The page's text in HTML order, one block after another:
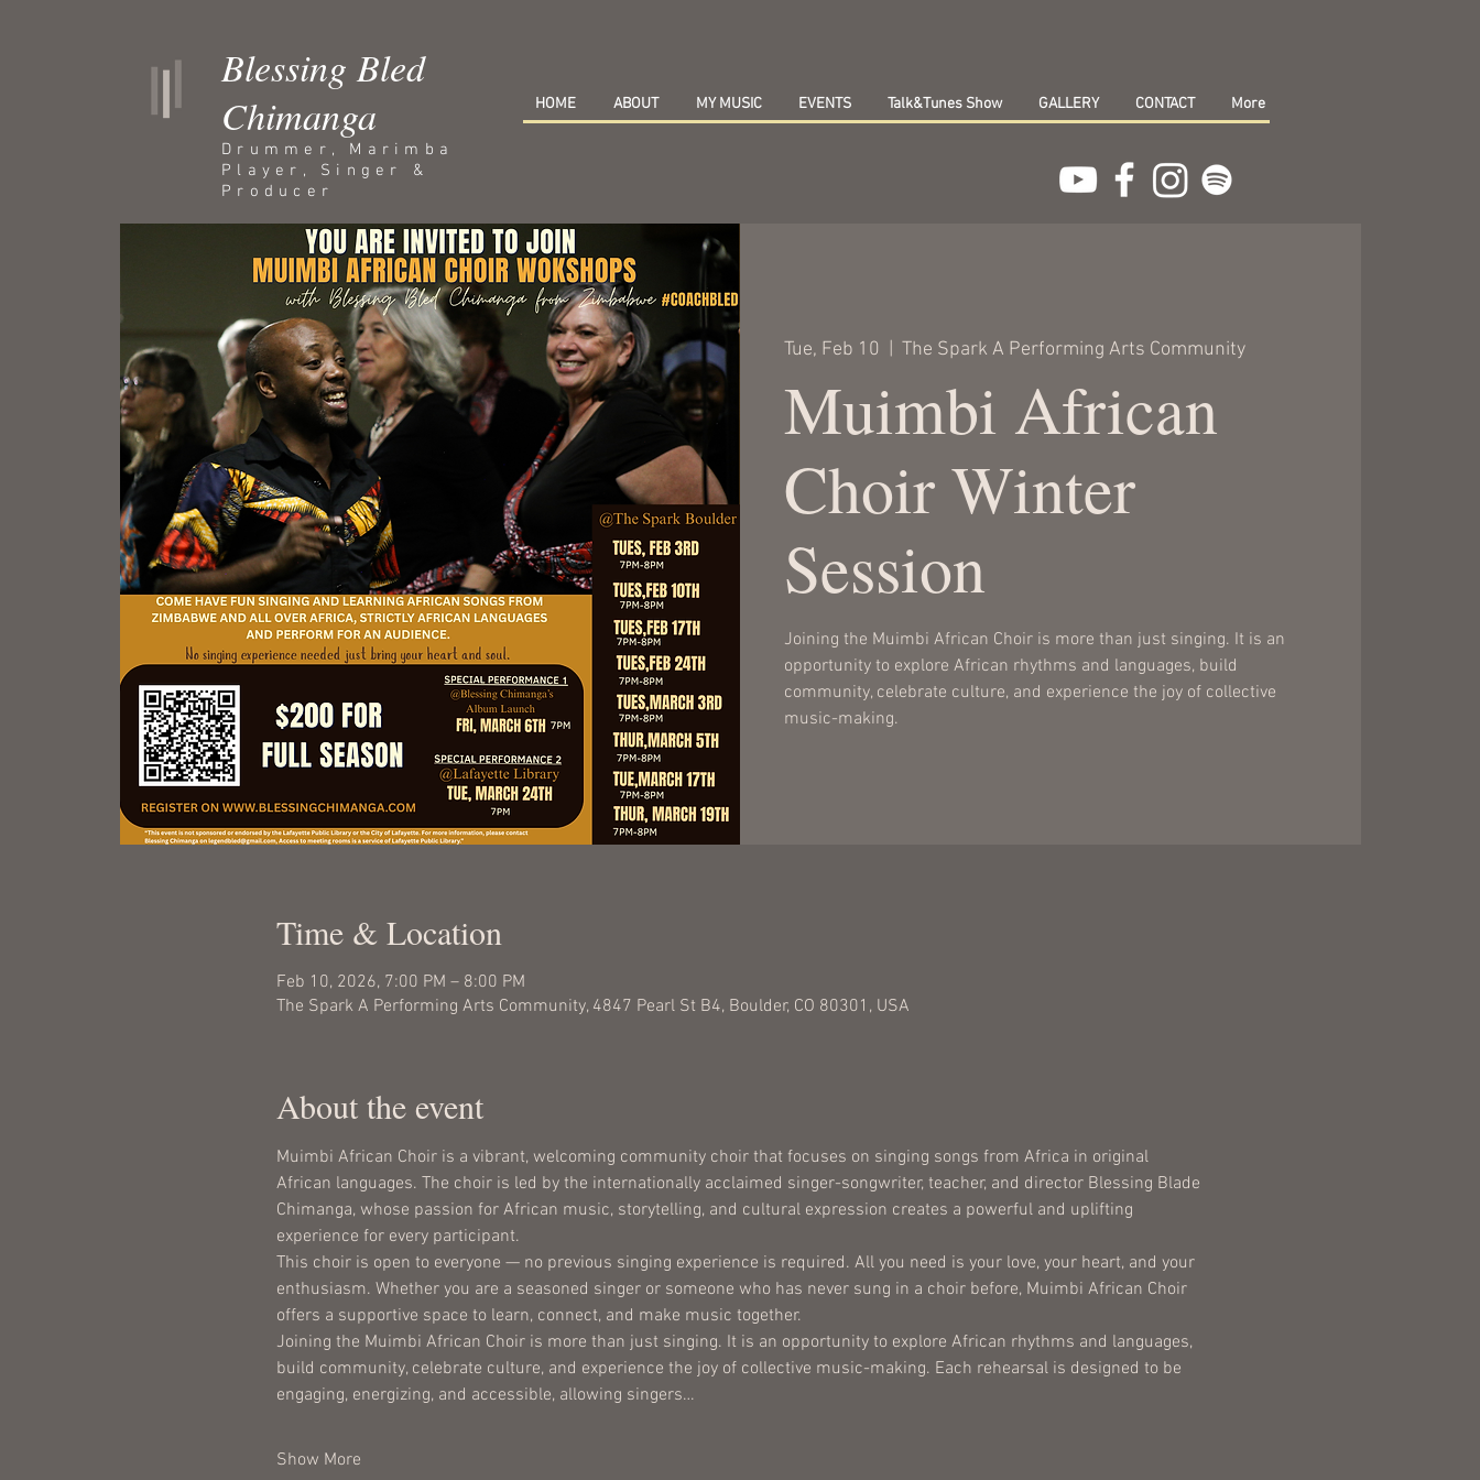
Blessing Bled
Chimanga
Drummer, Marimba
Player, Singer &
Producer
HOME ABOUT MY MUSIC EVENTS Talk&Tunes Show GALLERY CONTACT More
Tue, Feb 10 The Spark A Performing Arts Community
Muimbi African
Choir Winter
Session
Joining the Muimbi African Choir is more than just singing. It is an
opportunity to explore African rhythms and languages, build
community, celebrate culture, and experience the joy of collective
music-making.
Time & Location
Feb 10, 2026, 7:00 PM – 8:00 PM
The Spark A Performing Arts Community, 4847 Pearl St B4, Boulder, CO 80301, USA
About the event
Muimbi African Choir is a vibrant, welcoming community choir that focuses on singing songs from Africa in original
African languages. The choir is led by the internationally acclaimed singer-songwriter, teacher, and director Blessing Blade
Chimanga, whose passion for African music, storytelling, and cultural expression creates a powerful and uplifting
experience for every participant.
This choir is open to everyone — no previous singing experience is required. All you need is your love, your heart, and your
enthusiasm. Whether you are a seasoned singer or someone who has never sung in a choir before, Muimbi African Choir
offers a supportive space to learn, connect, and make music together.
Joining the Muimbi African Choir is more than just singing. It is an opportunity to explore African rhythms and languages,
build community, celebrate culture, and experience the joy of collective music-making. Each rehearsal is designed to be
engaging, energizing, and accessible, allowing singers…
Show More